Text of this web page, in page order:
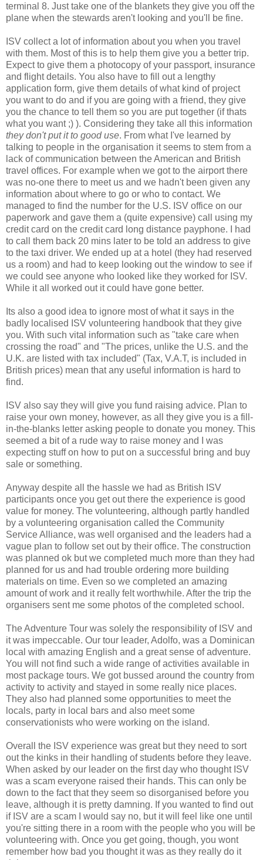
terminal 8. Just take one of the blankets they give you off the
plane when the stewards aren't looking and you'll be fine.
ISV collect a lot of information about you when you travel
with them. Most of this is to help them give you a better trip.
Expect to give them a photocopy of your passport, insurance
and flight details. You also have to fill out a lengthy
application form, give them details of what kind of project
you want to do and if you are going with a friend, they give
you the chance to tell them so you are put together (if thats
what you want ;) ). Considering they take all this information
they don't put it to good use. From what I've learned by
talking to people in the organisation it seems to stem from a
lack of communication between the American and British
travel offices. For example when we got to the airport there
was no-one there to meet us and we hadn't been given any
information about where to go or who to contact. We
managed to find the number for the U.S. ISV office on our
paperwork and gave them a (quite expensive) call using my
credit card on the credit card long distance payphone. I had
to call them back 20 mins later to be told an address to give
to the taxi driver. We ended up at a hotel (they had reserved
us a room) and had to keep looking out the window to see if
we could see anyone who looked like they worked for ISV.
While it all worked out it could have gone better.
Its also a good idea to ignore most of what it says in the
badly localised ISV volunteering handbook that they give
you. With such vital information such as "take care when
crossing the road" and "The prices, unlike the U.S. and the
U.K. are listed with tax included" (Tax, V.A.T, is included in
British prices) mean that any useful information is hard to
find.
ISV also say they will give you fund raising advice. Plan to
raise your own money, however, as all they give you is a fill-
in-the-blanks letter asking people to donate you money. This
seemed a bit of a rude way to raise money and I was
expecting stuff on how to put on a successful bring and buy
sale or something.
Anyway despite all the hassle we had as British ISV
participants once you get out there the experience is good
value for money. The volunteering, although partly handled
by a volunteering organisation called the Community
Service Alliance, was well organised and the leaders had a
vague plan to follow set out by their office. The construction
was planned ok but we completed much more than they had
planned for us and had trouble ordering more building
materials on time. Even so we completed an amazing
amount of work and it really felt worthwhile. After the trip the
organisers sent me some photos of the completed school.
The Adventure Tour was solely the responsibility of ISV and
it was impeccable. Our tour leader, Adolfo, was a Dominican
local with amazing English and a great sense of adventure.
You will not find such a wide range of activities available in
most package tours. We got bussed around the country from
activity to activity and stayed in some really nice places.
They also had planned some opportunities to meet the
locals, party in local bars and also meet some
conservationists who were working on the island.
Overall the ISV experience was great but they need to sort
out the kinks in their handling of students before they leave.
When asked by our leader on the first day who thought ISV
was a scam everyone raised their hands. This can only be
down to the fact that they seem so disorganised before you
leave, although it is pretty damning. If you wanted to find out
if ISV are a scam I would say no, but it will feel like one until
you're sitting there in a room with the people who you will be
volunteering with. Once you get going, though, you wont
remember how bad you thought it was as they really do it